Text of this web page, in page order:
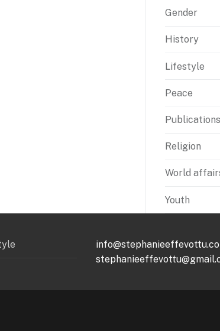
Gender
History
Lifestyle
Peace
Publications
Religion
World
Youth